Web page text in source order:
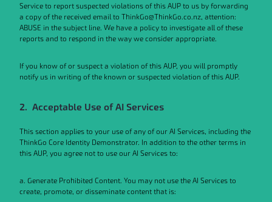
Service to report suspected violations of this AUP to us by forwarding
a copy of the received email to ThinkGo@ThinkGo.co.nz, attention:
ABUSE in the subject line. We have a policy to investigate all of these
reports and to respond in the way we consider appropriate.
If you know of or suspect a violation of this AUP, you will promptly
notify us in writing of the known or suspected violation of this AUP.
2. Acceptable Use of AI Services
This section applies to your use of any of our AI Services, including the
ThinkGo Core Identity Demonstrator. In addition to the other terms in
this AUP, you agree not to use our AI Services to:
a. Generate Prohibited Content. You may not use the AI Services to
create, promote, or disseminate content that is: